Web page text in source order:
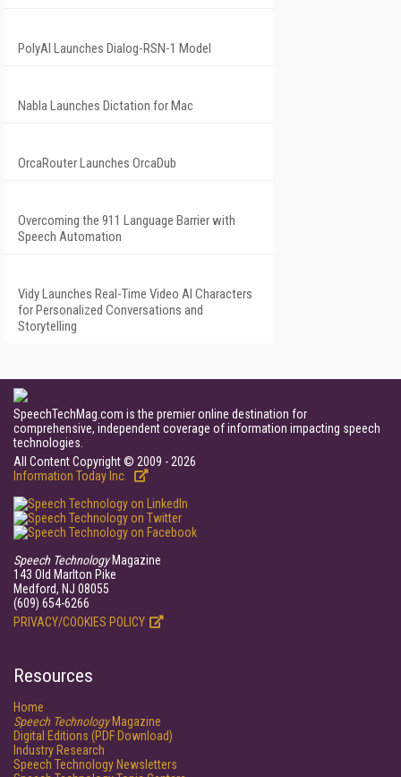
PolyAI Launches Dialog-RSN-1 Model
Nabla Launches Dictation for Mac
OrcaRouter Launches OrcaDub
Overcoming the 911 Language Barrier with
Speech Automation
Vidy Launches Real-Time Video AI Characters
for Personalized Conversations and
Storytelling
SpeechTechMag.com is the premier online destination for
comprehensive, independent coverage of information impacting speech
technologies.
All Content Copyright © 2009 - 2026
Information Today Inc.
Speech TechnologyMagazine
143 Old Marlton Pike
Medford, NJ 08055
(609) 654-6266
PRIVACY/COOKIES POLICY
Resources
Home
Speech TechnologyMagazine
Digital Editions (PDF Download)
Industry Research
Speech Technology Newsletters